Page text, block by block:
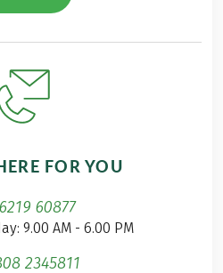
FOR YOU
60877
9.00 AM - 6.00 PM
2345811